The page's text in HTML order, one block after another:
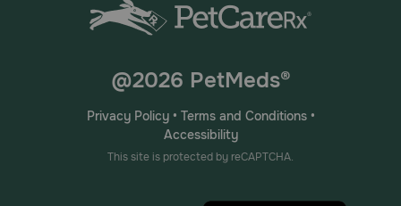
@2026 PetMeds®
Privacy Policy• Terms and Conditions•
Accessibility
This site is protected by reCAPTCHA.